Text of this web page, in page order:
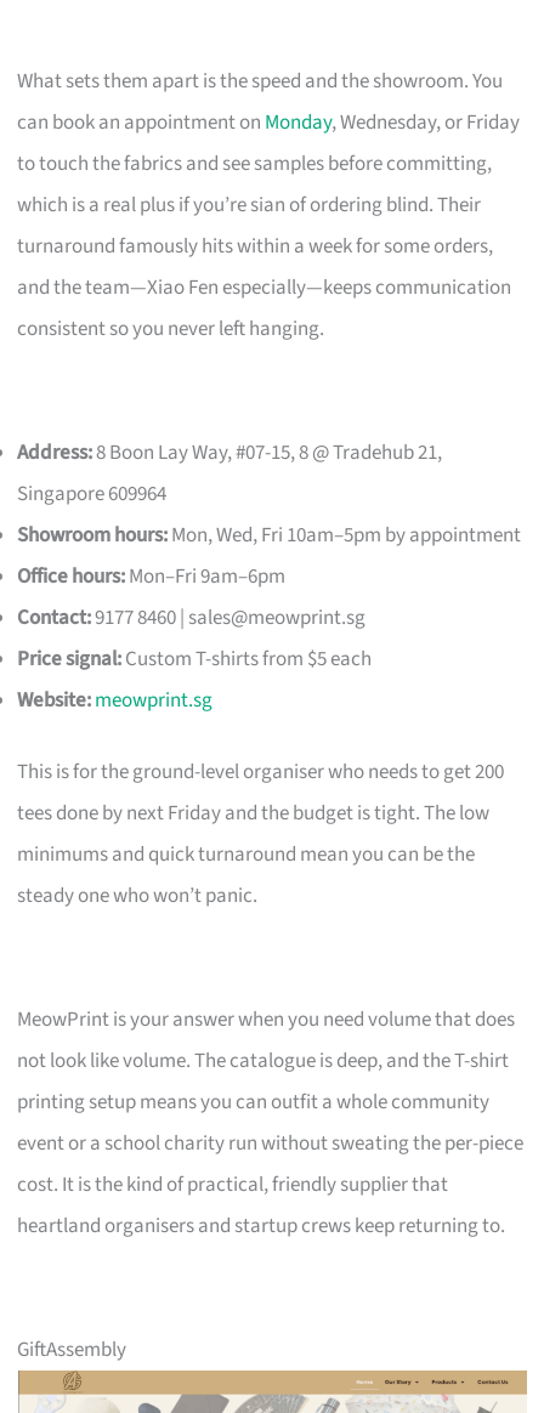
What sets them apart is the speed and the showroom. You
can book an appointment on Monday, Wednesday, or Friday
to touch the fabrics and see samples before committing,
which is a real plus if you’re sian of ordering blind. Their
turnaround famously hits within a week for some orders,
and the team—Xiao Fen especially—keeps communication
consistent so you never left hanging.
Address:8 Boon Lay Way, #07-15, 8 @ Tradehub 21,
Singapore 609964
Showroom hours:Mon, Wed, Fri 10am–5pm by appointment
Office hours:Mon–Fri 9am–6pm
Contact:9177 8460 | sales@meowprint.sg
Price signal:Custom T-shirts from $5 each
Website:meowprint.sg
This is for the ground-level organiser who needs to get 200
tees done by next Friday and the budget is tight. The low
minimums and quick turnaround mean you can be the
steady one who won’t panic.
MeowPrint is your answer when you need volume that does
not look like volume. The catalogue is deep, and the T-shirt
printing setup means you can outfit a whole community
event or a school charity run without sweating the per-piece
cost. It is the kind of practical, friendly supplier that
heartland organisers and startup crews keep returning to.
GiftAssembly